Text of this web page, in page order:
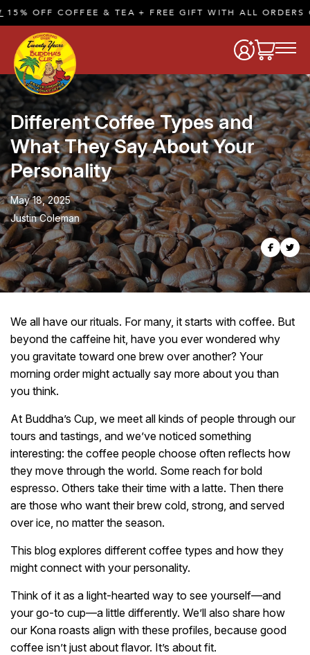
& TEA + FREE GIFT WITH ALL ORDERS OF $50
Different Coffee Types and
What They Say About Your
Personality
May 18, 2025
Justin Coleman
We all have our rituals. For many, it starts with coffee. But
beyond the caffeine hit, have you ever wondered why
you gravitate toward one brew over another? Your
morning order might actually say more about you than
you think.
At Buddha’s Cup, we meet all kinds of people through our
tours and tastings, and we’ve noticed something
interesting: the coffee people choose often reflects how
they move through the world. Some reach for bold
espresso. Others take their time with a latte. Then there
are those who want their brew cold, strong, and served
over ice, no matter the season.
This blog explores different coffee types and how they
might connect with your personality.
Think of it as a light-hearted way to see yourself—and
your go-to cup—a little differently. We’ll also share how
our Kona roasts align with these profiles, because good
coffee isn’t just about flavor. It’s about fit.